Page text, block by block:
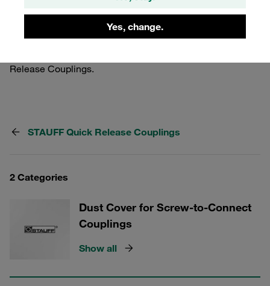
Yes, change.
applications or specific environments, our range of dust
protection options caters to all your needs, ensuring
Release Couplings.
STAUFF Quick Release Couplings
2 Categories
Dust Cover for Screw-to-Connect
Couplings
Show all